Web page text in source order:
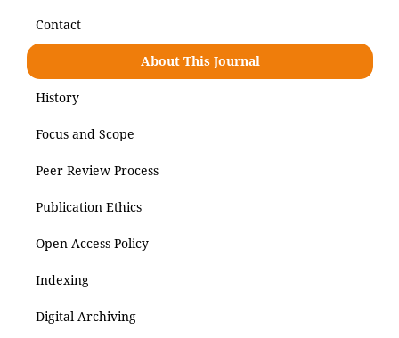
Contact
About This Journal
History
Focus and Scope
Peer Review Process
Publication Ethics
Open Access Policy
Indexing
Digital Archiving